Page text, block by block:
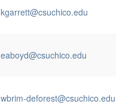
kgarrett@csuchico.edu
eaboyd@csuchico.edu
wbrim-deforest@csuchico.edu